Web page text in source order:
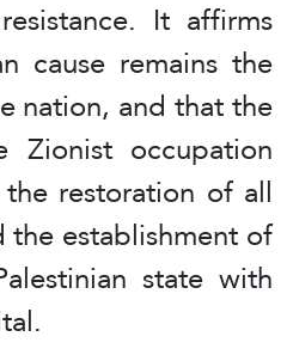
It affirms
cause remains the
nation, and that the
Zionist occupation
restoration of all
establishment of
state with